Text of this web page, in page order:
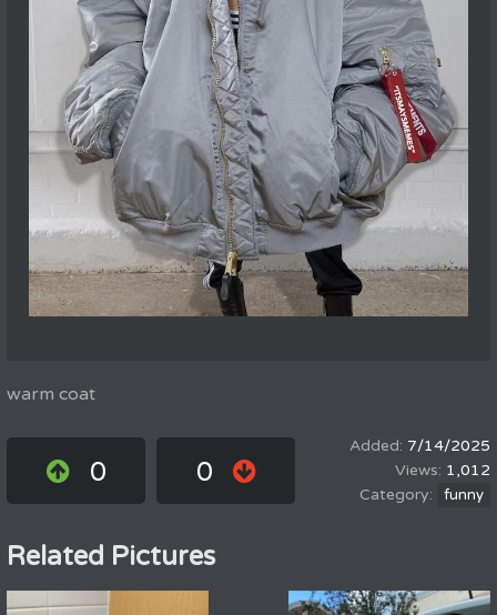
warm coat
0 0
7/14/2025
1,012
funny
Related Pictures